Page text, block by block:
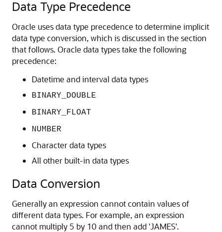
Data Type Precedence
Oracle uses data type precedence to determine implicit
data type conversion, which is discussed in the section
that follows. Oracle data types take the following
precedence:
Datetime and interval data types
BINARY_DOUBLE
BINARY_FLOAT
NUMBER
Character data types
All other built-in data types
Data Conversion
Generally an expression cannot contain values of
different data types. For example, an expression
cannot multiply 5 by 10 and then add 'JAMES'.